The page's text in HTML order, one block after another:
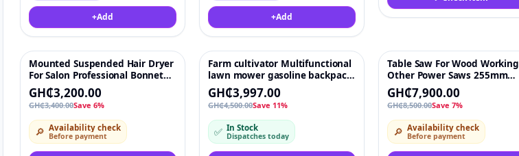
+Add +Add
♡
-6%
Mounted Suspended Hair Dryer
For Salon Professional Bonnet
Hooded
GH₵3,200.00
GH₵3,400.00Save 6%
🔎 Availability check
Before payment
♡
-11%
Farm cultivator Multifunctional
lawn mower gasoline backpack
grass brush cutter lawn
mowers agriculture weeding
rice paddy fields machine
GH₵3,997.00
GH₵4,500.00Save 11%
✅ In Stock
Dispatches today
-7%
Table Saw For Wood Working
Other Power Saws 255mm
1800W Cutting Bench Saw
Wood, Plastic, Aluminium
GH₵7,900.00
GH₵8,500.00Save 7%
🔎 Availability check
Before payment